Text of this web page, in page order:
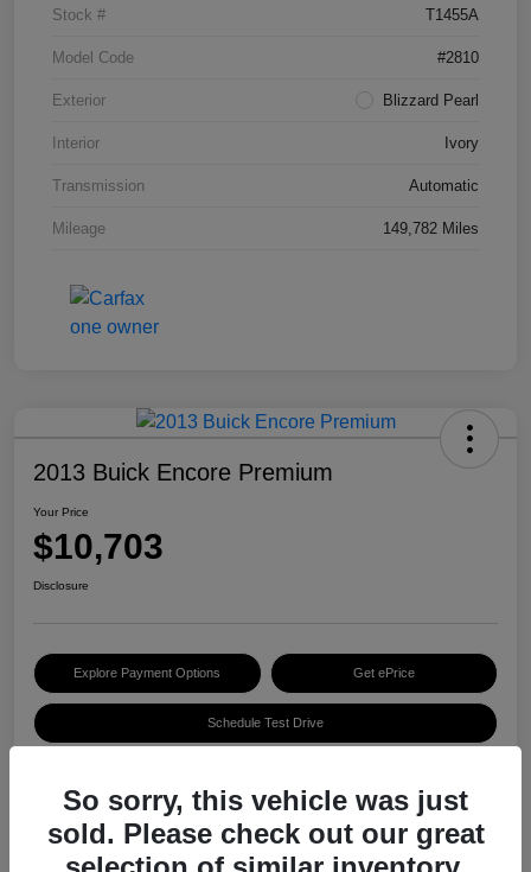
Stock # T1455A
Model Code #2810
Exterior Blizzard Pearl
Interior Ivory
Transmission Automatic
Mileage 149,782 Miles
2013 Buick Encore Premium
Your Price
$10,703
Disclosure
Explore Payment Options Get ePrice
Schedule Test Drive
Details
So sorry, this vehicle was just
sold. Please check out our great